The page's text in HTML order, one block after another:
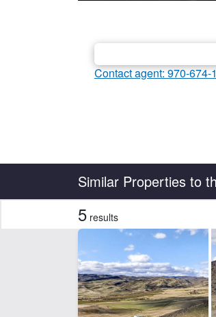
Contact agent: 970-674-
Similar Properties to
Features
Home
River
CLEAR FILTERS APPLY
5 results